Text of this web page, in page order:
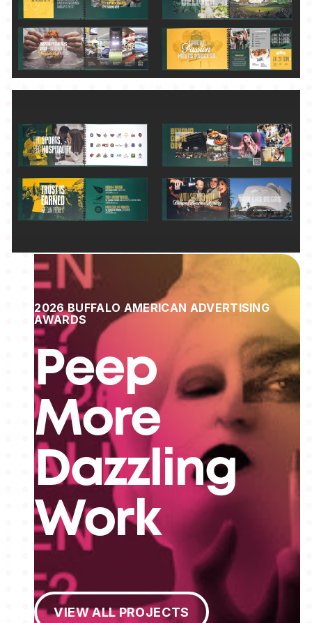
2026 BUFFALO AMERICAN ADVERTISING
AWARDS
Peep
More
Dazzling
Work
View All Projects
VIEW ALL PROJECTS